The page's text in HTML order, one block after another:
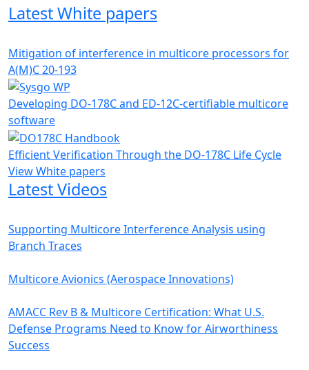
Latest White papers
Mitigation of interference in multicore processors for
A(M)C 20-193
Developing DO-178C and ED-12C-certifiable multicore
software
Efficient Verification Through the DO-178C Life Cycle
View White papers
Latest Videos
Supporting Multicore Interference Analysis using
Branch Traces
Multicore Avionics (Aerospace Innovations)
AMACC Rev B & Multicore Certification: What U.S.
Defense Programs Need to Know for Airworthiness
Success